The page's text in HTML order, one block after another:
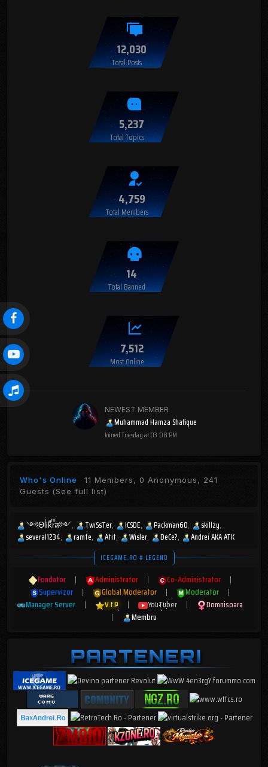
12,030
Total Posts
5,237
Total Topics
4,759
Total Members
14
Total Banned
7,512
Most Online
NEWEST MEMBER
Muhammad Hamza Shafique
JoinedTuesday at 03:08 PM
Who's Online 11 Members, 0 Anonymous, 241
Guests (See full list)
༺ΘlͥᎥkͣrͫส༻ TwiSsTer ICSDE Packman60
skillzy
several1234
ramfe Atit Wisler DeCe? Andrei AKA ATK
ICEGAME.RO # LEGEND
Fondator | Administrator | Co-Administrator
|
Supervizor
| Global Moderator | Moderator
|
Manager Server
| V.I.P | YouTuber |
Domnisoara
|
Membru